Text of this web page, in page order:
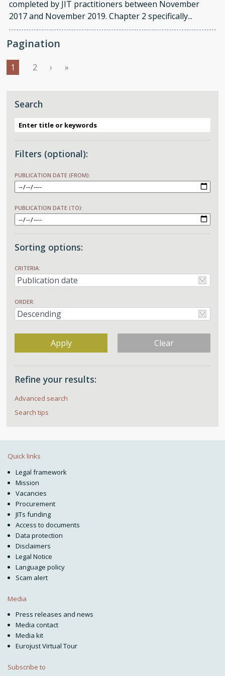
Search
Filters (optional):
PUBLICATION DATE (FROM):
DATE
PUBLICATION DATE (TO):
DATE
Sorting options:
CRITERIA:
ORDER:
Apply Clear
Refine your results:
Advanced search
Search tips
completed by JIT practitioners between November
2017 and November 2019. Chapter 2 specifically...
Pagination
1 2 › »
Quick links
Legal framework
Mission
Vacancies
Procurement
JITs funding
Access to documents
Data protection
Disclaimers
Legal Notice
Language policy
Scam alert
Media
Press releases and news
Media contact
Media kit
Eurojust Virtual Tour
Subscribe to